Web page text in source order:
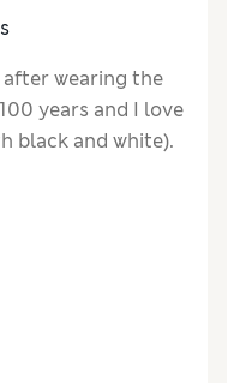
wearing the
years and I love
black and white).
matching